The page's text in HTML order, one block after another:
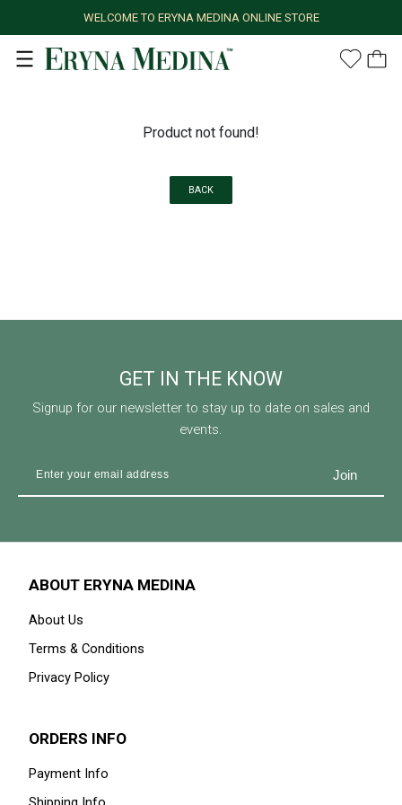
WELCOME TO ERYNA MEDINA ONLINE STORE
Product not found!
BACK
GET IN THE KNOW
Signup for our newsletter to stay up to date on sales and
events.
ABOUT ERYNA MEDINA
About Us
Terms & Conditions
Privacy Policy
ORDERS INFO
Payment Info